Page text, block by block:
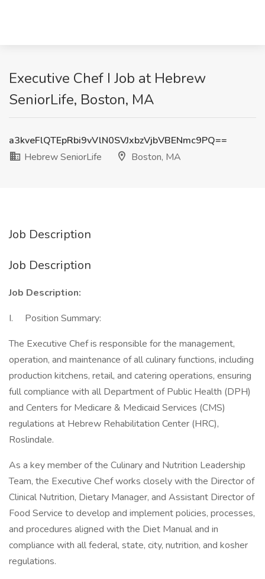
Executive Chef I Job at Hebrew
SeniorLife, Boston, MA
a3kveFlQTEpRbi9vVlN0SVJxbzVjbVBENmc9PQ==
Hebrew SeniorLife
Boston, MA
Job Description
Job Description
Job Description:
I. Position Summary:
The Executive Chef is responsible for the management,
operation, and maintenance of all culinary functions, including
production kitchens, retail, and catering operations, ensuring
full compliance with all Department of Public Health (DPH)
and Centers for Medicare & Medicaid Services (CMS)
regulations at Hebrew Rehabilitation Center (HRC),
Roslindale.
As a key member of the Culinary and Nutrition Leadership
Team, the Executive Chef works closely with the Director of
Clinical Nutrition, Dietary Manager, and Assistant Director of
Food Service to develop and implement policies, processes,
and procedures aligned with the Diet Manual and in
compliance with all federal, state, city, nutrition, and kosher
regulations.